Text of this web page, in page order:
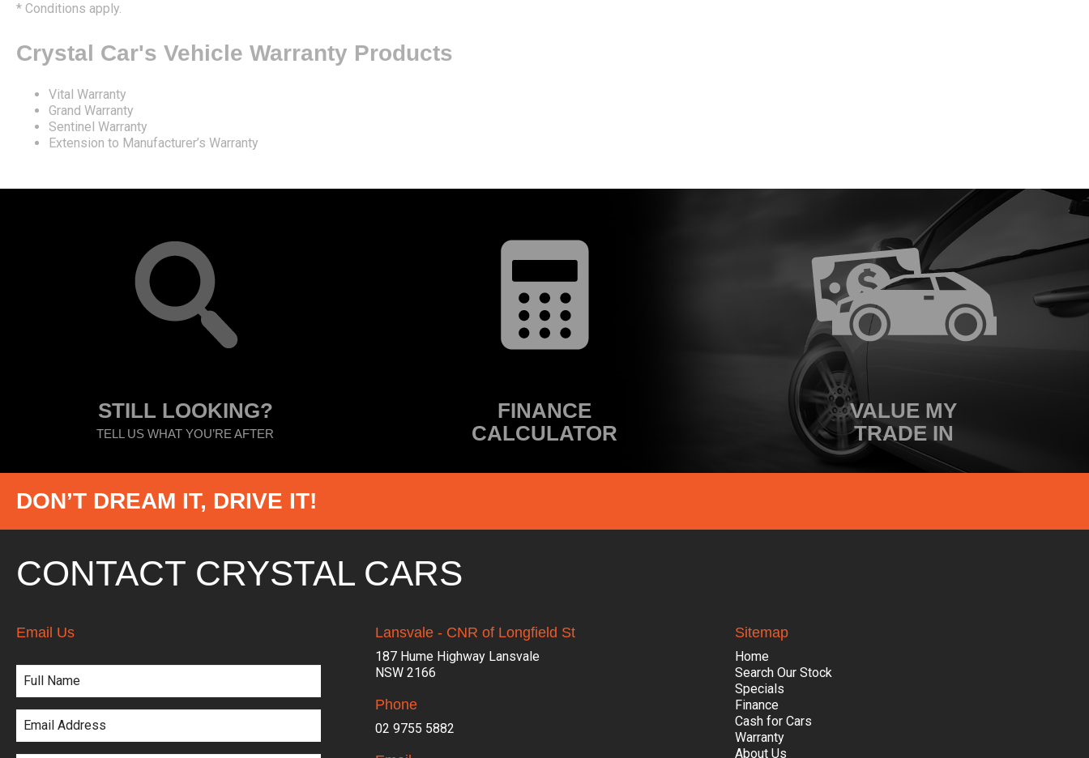
* Conditions apply.
Crystal Car's Vehicle Warranty Products
Vital Warranty
Grand Warranty
Sentinel Warranty
Extension to Manufacturer’s Warranty
STILL LOOKING?
TELL US WHAT YOU’RE AFTER
FINANCE
CALCULATOR
VALUE MY
TRADE IN
DON’T DREAM IT, DRIVE IT!
CONTACT CRYSTAL CARS
Email Us Lansvale - CNR of Longfield St
187 Hume Highway Lansvale
NSW 2166
Phone
02 9755 5882
Sitemap
Home
Search Our Stock
Specials
Finance
Cash for Cars
Warranty
About Us